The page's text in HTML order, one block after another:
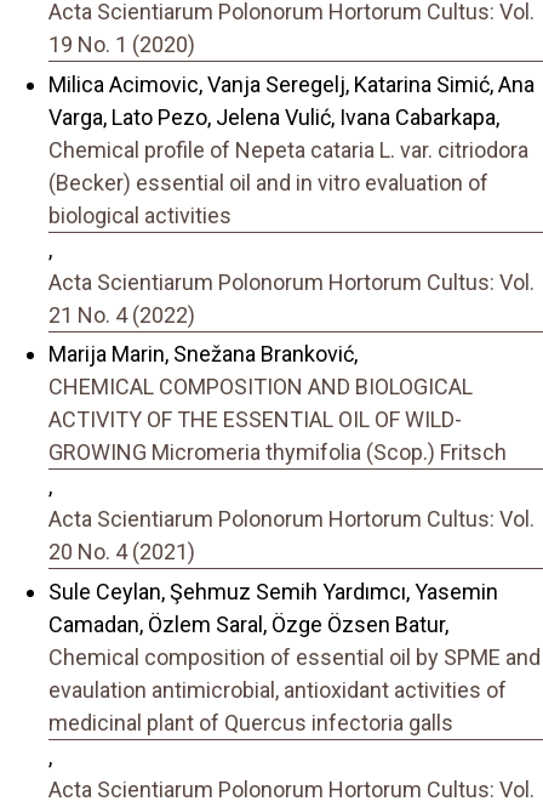
Acta Scientiarum Polonorum Hortorum Cultus: Vol.
19 No. 1 (2020)
Milica Acimovic, Vanja Seregelj, Katarina Simić, Ana
Varga, Lato Pezo, Jelena Vulić, Ivana Cabarkapa,
Chemical profile of Nepeta cataria L. var. citriodora
(Becker) essential oil and in vitro evaluation of
biological activities
,
Acta Scientiarum Polonorum Hortorum Cultus: Vol.
21 No. 4 (2022)
Marija Marin, Snežana Branković,
CHEMICAL COMPOSITION AND BIOLOGICAL
ACTIVITY OF THE ESSENTIAL OIL OF WILD-
GROWING Micromeria thymifolia (Scop.) Fritsch
,
Acta Scientiarum Polonorum Hortorum Cultus: Vol.
20 No. 4 (2021)
Sule Ceylan, Şehmuz Semih Yardımcı, Yasemin
Camadan, Özlem Saral, Özge Özsen Batur,
Chemical composition of essential oil by SPME and
evaulation antimicrobial, antioxidant activities of
medicinal plant of Quercus infectoria galls
,
Acta Scientiarum Polonorum Hortorum Cultus: Vol.